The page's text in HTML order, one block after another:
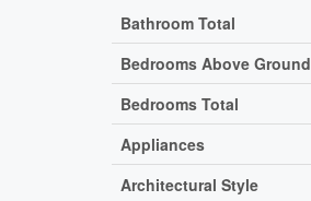
Bathroom Total
Bedrooms Above Ground
Bedrooms Total
Appliances
Architectural Style